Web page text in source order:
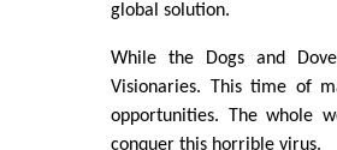
global solution.
While the Dogs and
Visionaries. This time of
opportunities. The whole
conquer this horrible virus.